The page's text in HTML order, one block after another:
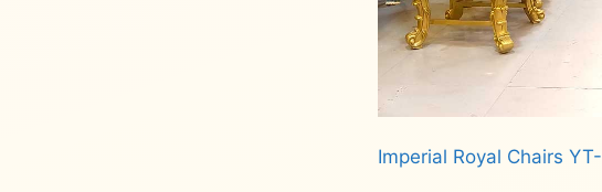
Imperial Royal Chairs